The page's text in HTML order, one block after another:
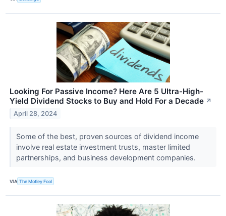
Looking For Passive Income? Here Are 5 Ultra-High-
Yield Dividend Stocks to Buy and Hold For a Decade ↗
April 28, 2024
Some of the best, proven sources of dividend income
involve real estate investment trusts, master limited
partnerships, and business development companies.
VIA The Motley Fool